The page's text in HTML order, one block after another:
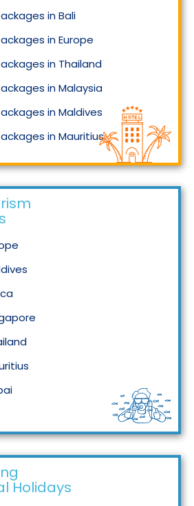
in Bali
in Europe
in Thailand
in Malaysia
in Maldives
in Mauritius
in Singapore
Holidays